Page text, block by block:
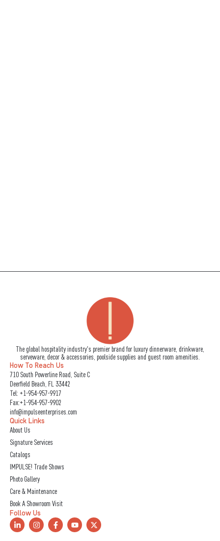
The global hospitality industry's premier brand for luxury dinnerware, drinkware,
serveware, decor & accessories, poolside supplies and guest room amenities.
How To Reach Us
710 South Powerline Road, Suite C
Deerfield Beach, FL 33442
Tel: +1-954-957-9917
Fax:+1-954-957-9902
info@impulseenterprises.com
Quick Links
About Us
Signature Services
Catalogs
IMPULSE! Trade Shows
Photo Gallery
Care & Maintenance
Book A Showroom Visit
Follow Us
L
i
I
n
F
a
Y
o
X
-